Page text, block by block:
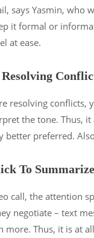
says Yasmin, who
it formal or
at ease.
resolving conflicts,
the tone. Thus,
better preferred.
To Summarize
call, the attention
negotiate – text
more. Thus, it is at